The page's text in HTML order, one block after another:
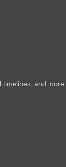
timelines, and more.